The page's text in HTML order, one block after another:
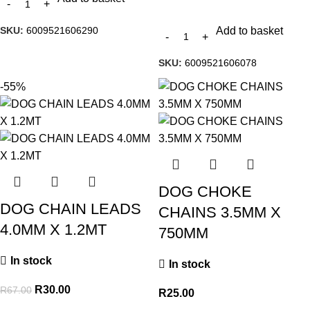
SKU: 6009521606290 Add to basket
SKU: 6009521606078
-55%
DOG CHAIN LEADS
4.0MM X 1.2MT
In stock
R67.00 R30.00
DOG CHOKE
CHAINS 3.5MM X
750MM
In stock
R25.00